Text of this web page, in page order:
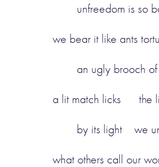
unfreedom is so
we bear it like ants
an ugly brooch
a lit match licks the
by its light we
what others call our